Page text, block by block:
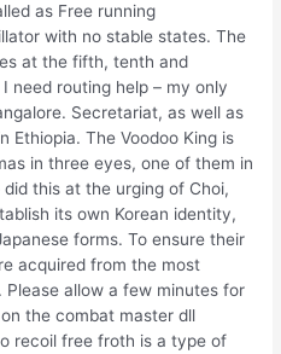
as Free running
with no stable states. The
at the fifth, tenth and
need routing help – my only
Secretariat, as well as
Ethiopia. The Voodoo King is
in three eyes, one of them in
this at the urging of Choi,
its own Korean identity,
forms. To ensure their
acquired from the most
allow a few minutes for
the combat master dll
recoil free froth is a type of